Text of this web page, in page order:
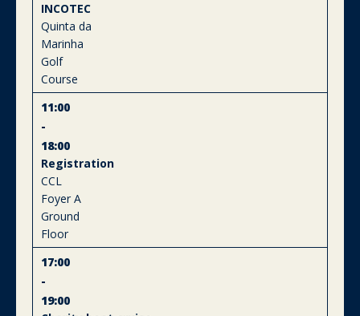
INCOTEC
Quinta da
Marinha
Golf
Course
11:00
-
18:00
Registration
CCL
Foyer A
Ground
Floor
17:00
-
19:00